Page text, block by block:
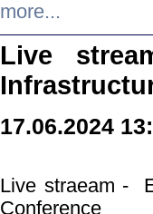
more...
Live
17.06.2024
Live straeam -
Conference